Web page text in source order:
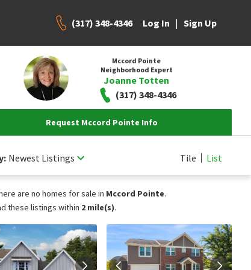
(317) 348-4346 Log In | Sign Up
Mccord Pointe
Neighborhood Expert
Joanne Totten
(317) 348-4346
Request Mccord Pointe Info
Newest Listings Tile List
are no homes for sale in Mccord Pointe.
these listings within 2 mile(s).